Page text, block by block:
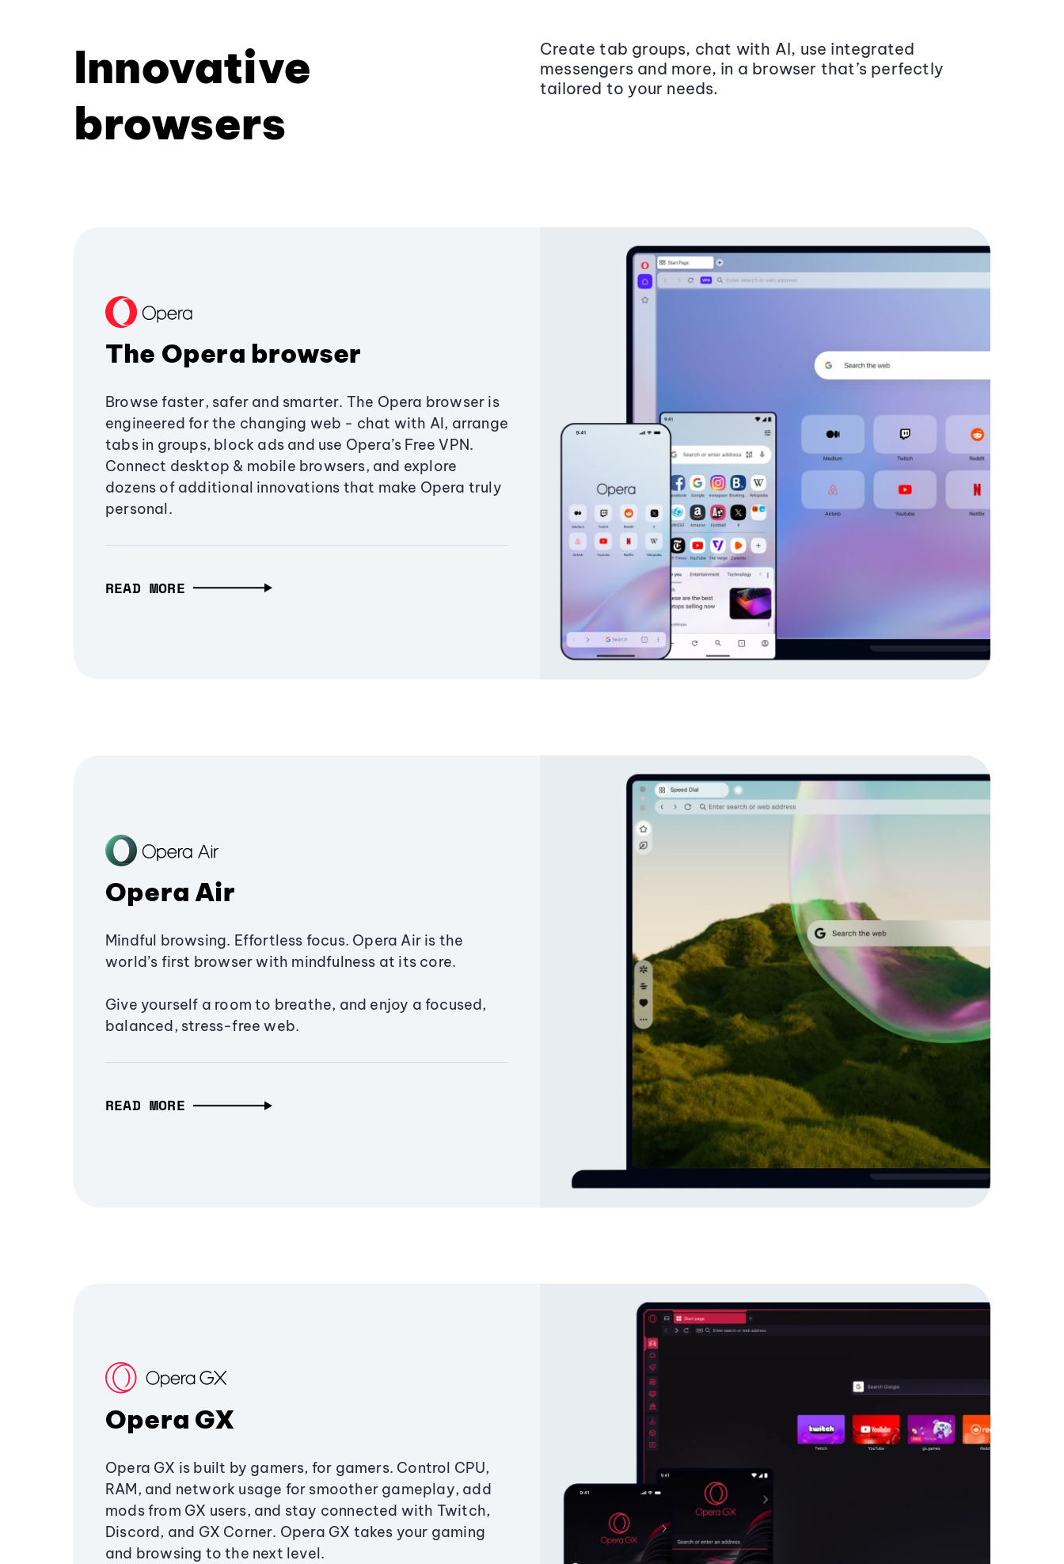
Innovative
browsers
Create tab groups, chat with AI, use integrated
messengers and more, in a browser that’s perfectly
tailored to your needs.
The Opera browser
Browse faster, safer and smarter. The Opera browser is
engineered for the changing web - chat with AI, arrange
tabs in groups, block ads and use Opera’s Free VPN.
Connect desktop & mobile browsers, and explore
dozens of additional innovations that make Opera truly
personal.
READ MORE
Opera Air
Mindful browsing. Effortless focus. Opera Air is the
world’s first browser with mindfulness at its core.
Give yourself a room to breathe, and enjoy a focused,
balanced, stress-free web.
READ MORE
Opera GX
Opera GX is built by gamers, for gamers. Control CPU,
RAM, and network usage for smoother gameplay, add
mods from GX users, and stay connected with Twitch,
Discord, and GX Corner. Opera GX takes your gaming
and browsing to the next level.